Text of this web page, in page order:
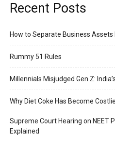
Recent Posts
How to Separate Business
Rummy 51 Rules
Millennials Misjudged Gen Z:
Why Diet Coke Has Become
Supreme Court Hearing on NEET
Explained